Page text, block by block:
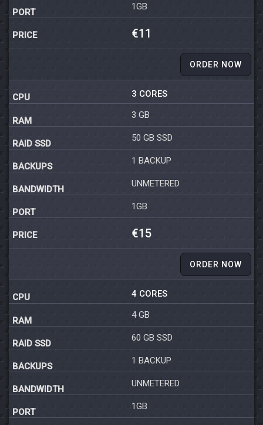
1GB
€11
ORDER NOW
3 CORES
3 GB
50 GB SSD
1 BACKUP
UNMETERED
1GB
€15
ORDER NOW
4 CORES
4 GB
60 GB SSD
1 BACKUP
UNMETERED
1GB